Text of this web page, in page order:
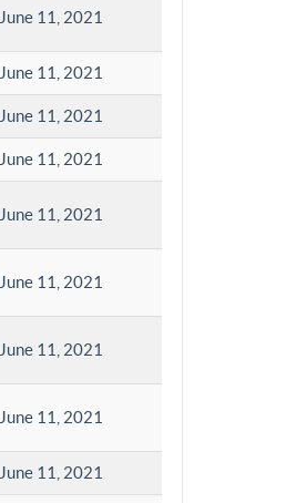
June 11, 2021
June 11, 2021
June 11, 2021
June 11, 2021
June 11, 2021
June 11, 2021
June 11, 2021
June 11, 2021
June 11, 2021